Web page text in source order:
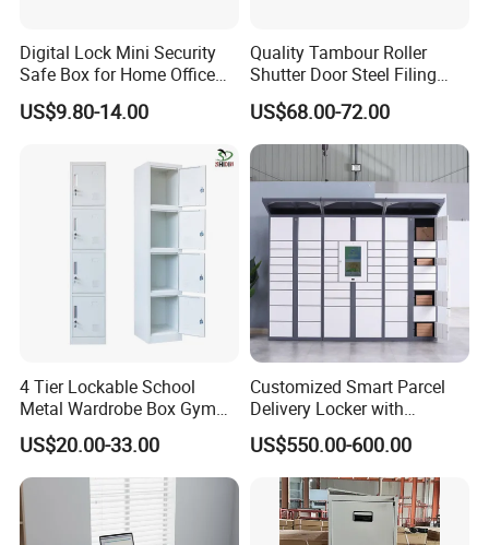
Digital Lock Mini Security
Safe Box for Home Office
Storage
US$9.80-14.00
Quality Tambour Roller
Shutter Door Steel Filing
Cabinet Cupboard Metal File
Cabinet for Office
US$68.00-72.00
4 Tier Lockable School
Metal Wardrobe Box Gym
Storage Cloth Storage
Locker
US$20.00-33.00
Customized Smart Parcel
Delivery Locker with
6/12/24 Door Intelligent
Parcel Locker System
US$550.00-600.00